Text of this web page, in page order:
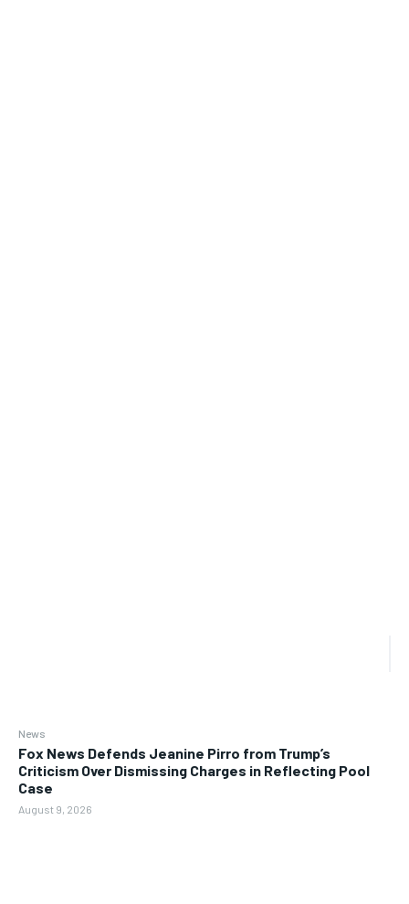
News
Fox News Defends Jeanine Pirro from Trump’s
Criticism Over Dismissing Charges in Reflecting Pool
Case
August 9, 2026